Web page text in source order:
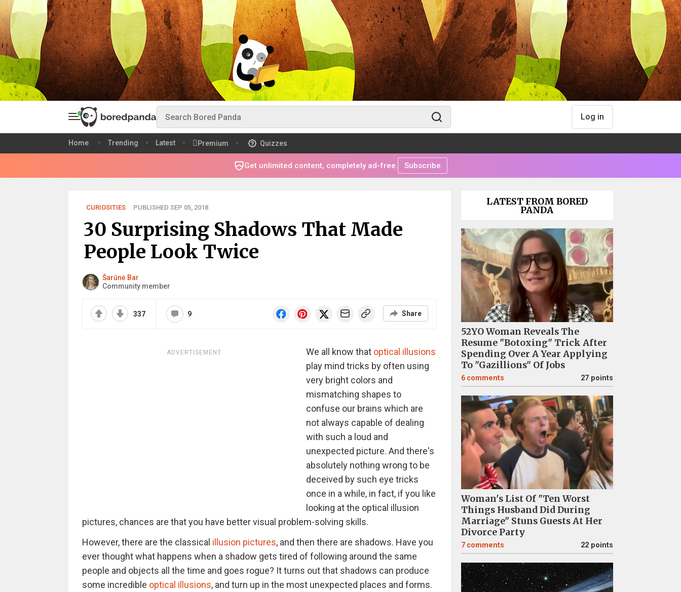
Log in
Home Trending Latest Premium Quizzes
Get unlimited content, completely ad-free. Subscribe
CURIOSITIES PUBLISHED SEP 05, 2018
30 Surprising Shadows That Made
People Look Twice
Šarūnė Bar
Community member
337 9 Share
ADVERTISEMENT We all know that optical illusions
play mind tricks by often using
very bright colors and
mismatching shapes to
confuse our brains which are
not always capable of dealing
with such a loud and
unexpected picture. And there's
absolutely nothing wrong to be
deceived by such eye tricks
once in a while, in fact, if you like
looking at the optical illusion
pictures, chances are that you have better visual problem-solving skills.
However, there are the classical illusion pictures, and then there are shadows. Have you
ever thought what happens when a shadow gets tired of following around the same
people and objects all the time and goes rogue? It turns out that shadows can produce
some incredible optical illusions, and turn up in the most unexpected places and forms.
LATEST FROM BORED
PANDA
52YO Woman Reveals The
Resume "Botoxing" Trick After
Spending Over A Year Applying
To "Gazillions" Of Jobs
6 comments 27 points
Woman's List Of "Ten Worst
Things Husband Did During
Marriage" Stuns Guests At Her
Divorce Party
7 comments 22 points